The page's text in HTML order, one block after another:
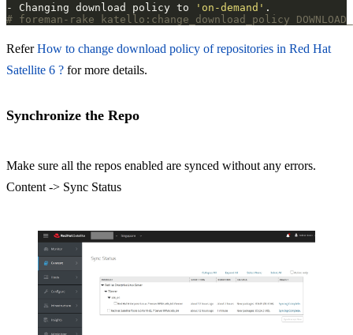
- Changing download policy to
'on-demand'
# foreman-rake katello:change_download_policy
ReferHow to change download policy of repositories in Red Hat
Satellite 6 ? for more details.
Synchronize the Repo
Make sure all the repos enabled are synced without any errors.
Content -> Sync Status